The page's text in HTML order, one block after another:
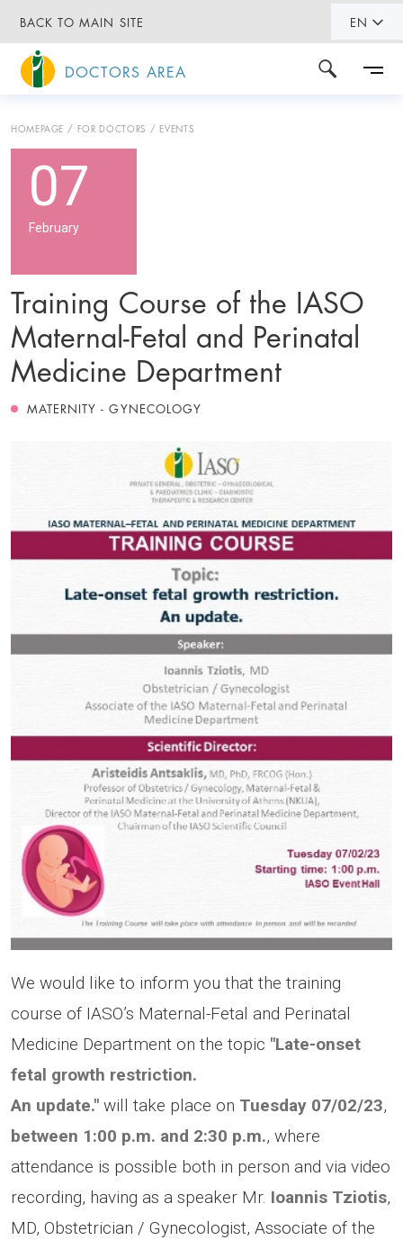
BACK TO MAIN SITE EN
DOCTORS AREA
HOMEPAGE FOR DOCTORS EVENTS
07
February
Training Course of the IASO
Maternal-Fetal and Perinatal
Medicine Department
MATERNITY - GYNECOLOGY
We would like to inform you that the training
course of IASO’s Maternal-Fetal and Perinatal
Medicine Department on the topic "Late-onset
fetal growth restriction.
An update." will take place on Tuesday 07/02/23,
between 1:00 p.m. and 2:30 p.m., where
attendance is possible both in person and via video
recording, having as a speaker Mr. Ioannis Tziotis,
MD, Obstetrician / Gynecologist, Associate of the